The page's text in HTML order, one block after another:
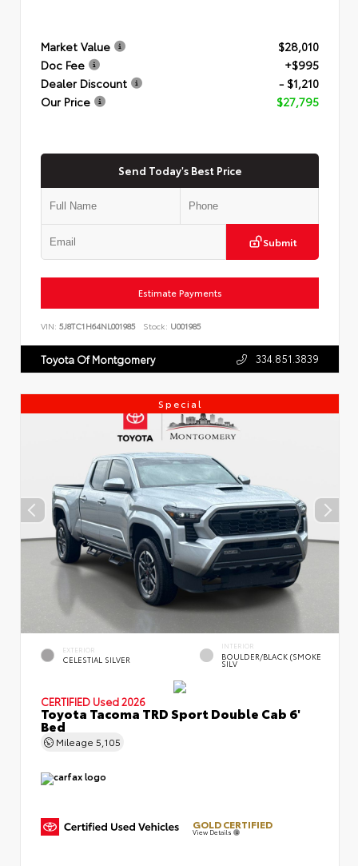
Market Value
$28,010
Doc Fee
+$995
Dealer Discount
- $1,210
Our Price
$27,795
Send Today's Best Price
Submit
Estimate Payments
VIN: 5J8TC1H64NL001985 Stock: U001985
Toyota Of Montgomery 334.851.3839
Special
EXTERIOR
CELESTIAL SILVER
INTERIOR
BOULDER/BLACK (SMOKE
SILV
CERTIFIED Used 2026
Toyota Tacoma TRD Sport Double Cab 6'
Bed
Mileage 5,105
GOLD CERTIFIED
View Details